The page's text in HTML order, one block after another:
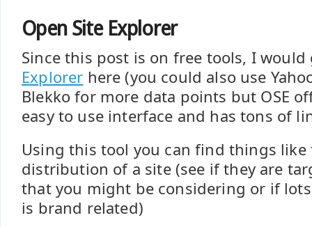
Open Site Explorer
Since this post is on free tools, I
Explorer here (you could also use
Blekko for more data points but OSE
easy to use interface and has tons of
Using this tool you can find things
distribution of a site (see if they are
that you might be considering or if
is brand related)